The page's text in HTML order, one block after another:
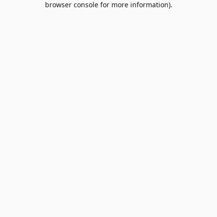
browser console for more information).